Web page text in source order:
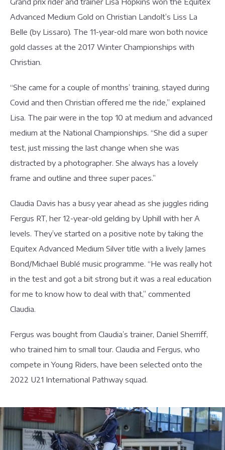
Advanced Medium Gold on Christian Landolt’s Liss La
Belle (by Lissaro). The 11-year-old mare won both novice
gold classes at the 2017 Winter Championships with
Christian.
“She came for a couple of months’ training, stayed during
Covid and then Christian offered me the ride,” explained
Lisa. The pair were in the top 10 at medium and advanced
medium at the National Championships. “She did a super
test, just missing the last change when she was
distracted by a photographer. She always has a lovely
frame and outline and three super paces.”
Claudia Davis has a busy year ahead as she juggles riding
Fergus RT, her 12-year-old gelding by Uphill with her A
levels. They’ve started on a positive note by taking the
Equitex Advanced Medium Silver title with a lively James
Bond/Michael Bublé music programme. “He was really hot
in the test and got a bit strong but it was a real education
for me to know how to deal with that,” commented
Claudia.
Fergus was bought from Claudia’s trainer, Daniel Sherriff,
who trained him to small tour. Claudia and Fergus, who
compete in Young Riders, have been selected onto the
2022 U21 International Pathway squad.